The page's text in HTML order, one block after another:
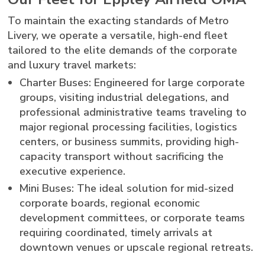
To maintain the exacting standards of Metro
Livery, we operate a versatile, high-end fleet
tailored to the elite demands of the corporate
and luxury travel markets:
Charter Buses: Engineered for large corporate
groups, visiting industrial delegations, and
professional administrative teams traveling to
major regional processing facilities, logistics
centers, or business summits, providing high-
capacity transport without sacrificing the
executive experience.
Mini Buses: The ideal solution for mid-sized
corporate boards, regional economic
development committees, or corporate teams
requiring coordinated, timely arrivals at
downtown venues or upscale regional retreats.